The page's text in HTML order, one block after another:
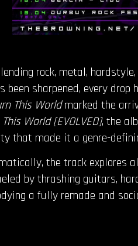
rock, metal,
sharpened, every drop
This Worldmarked the
World [EVOLVED], the
that made it a genre-
the track
by thrashing guitars,
a fully remade and